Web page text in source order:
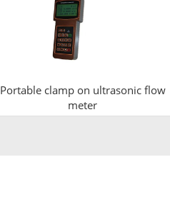
Portable clamp on ultrasonic flow
meter